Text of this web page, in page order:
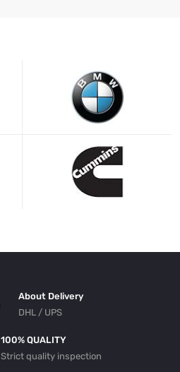
About Delivery
DHL / UPS
100% QUALITY
Strict quality inspection